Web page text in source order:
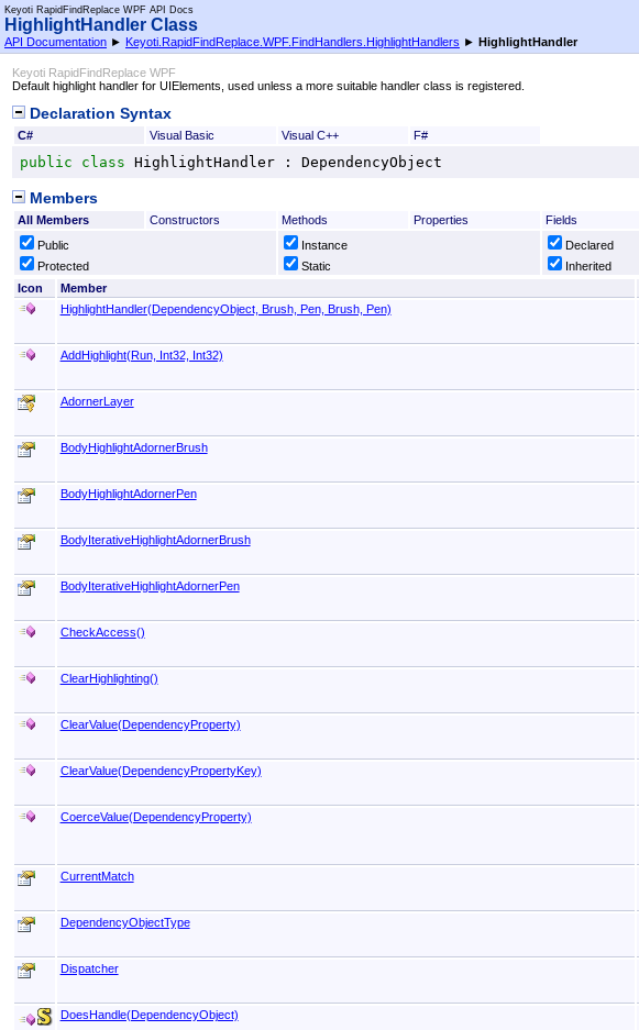
Keyoti RapidFindReplace WPF API Docs
HighlightHandler Class
API Documentation ► Keyoti.RapidFindReplace.WPF.FindHandlers.HighlightHandlers ► HighlightHandler
Keyoti RapidFindReplace WPF
Default highlight handler for UIElements, used unless a more suitable handler class is registered.
Declaration Syntax
C# Visual Basic Visual C++ F#
public class HighlightHandler : DependencyObject
Members
All Members Constructors Methods Properties Fields
Public
Protected
Instance
Static
Declared
Inherited
Icon
Member
HighlightHandler(DependencyObject, Brush, Pen, Brush, Pen)
AddHighlight(Run, Int32, Int32)
AdornerLayer
BodyHighlightAdornerBrush
BodyHighlightAdornerPen
BodyIterativeHighlightAdornerBrush
BodyIterativeHighlightAdornerPen
CheckAccess()
ClearHighlighting()
ClearValue(DependencyProperty)
ClearValue(DependencyPropertyKey)
CoerceValue(DependencyProperty)
CurrentMatch
DependencyObjectType
Dispatcher
DoesHandle(DependencyObject)